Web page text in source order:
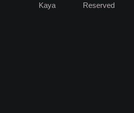
Kaya
Reserved